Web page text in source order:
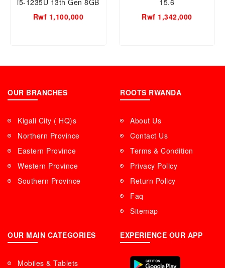
i5-1235U 13th Gen 8GB
RAM/ 512GB SSD, 15.6
Rwf 1,100,000
15.6
Rwf 1,342,000
OUR BRANCHES
Kigali City ( HQ)s
Northern Province
Eastern Province
Western Province
Southern Province
ROOTS RWANDA
About Us
Contact Us
Terms & Condition
Privacy Policy
Return Policy
Faq
Sitemap
OUR MAIN CATEGORIES
Mobiles & Tablets
EXPERIENCE OUR APP